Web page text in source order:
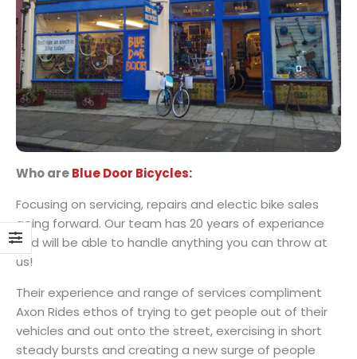
Who areBlue Door Bicycles:
Focusing on servicing, repairs and electic bike sales
going forward. Our team has 20 years of experiance
and will be able to handle anything you can throw at
us!
Their experience and range of services compliment
Axon Rides ethos of trying to get people out of their
vehicles and out onto the street, exercising in short
steady bursts and creating a new surge of people